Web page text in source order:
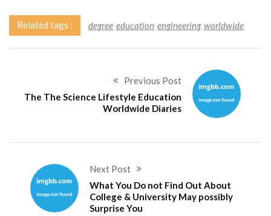
Related tags : degree education engineering worldwide
Previous Post
The The Science Lifestyle Education
Worldwide Diaries
Next Post
What You Do not Find Out About
College & University May possibly
Surprise You